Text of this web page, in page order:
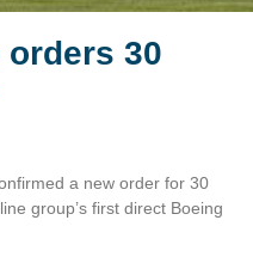
30
a new order for 30
group’s first direct Boeing